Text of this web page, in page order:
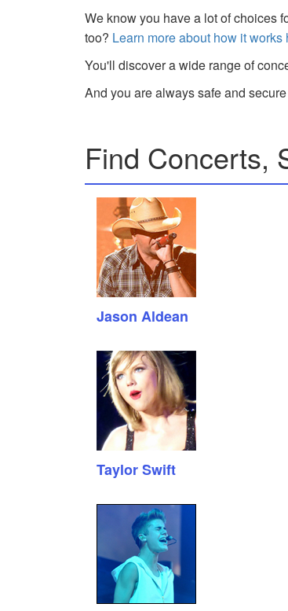
We know you have a lot of choices
too? Learn more about how it works
You'll discover a wide range of
And you are always safe and
Find Concerts,
Jason Aldean
Taylor Swift